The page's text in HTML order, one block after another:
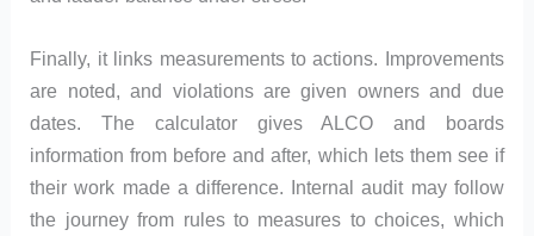
Finally, it links measurements to actions. Improvements
are noted, and violations are given owners and due
dates. The calculator gives ALCO and boards
information from before and after, which lets them see if
their work made a difference. Internal audit may follow
the journey from rules to measures to choices, which